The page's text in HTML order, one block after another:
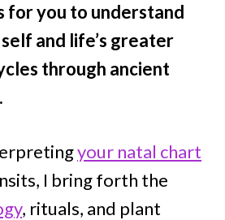
for you to understand
and life’s greater
through ancient
your natal chart
I bring forth the
, rituals, and plant